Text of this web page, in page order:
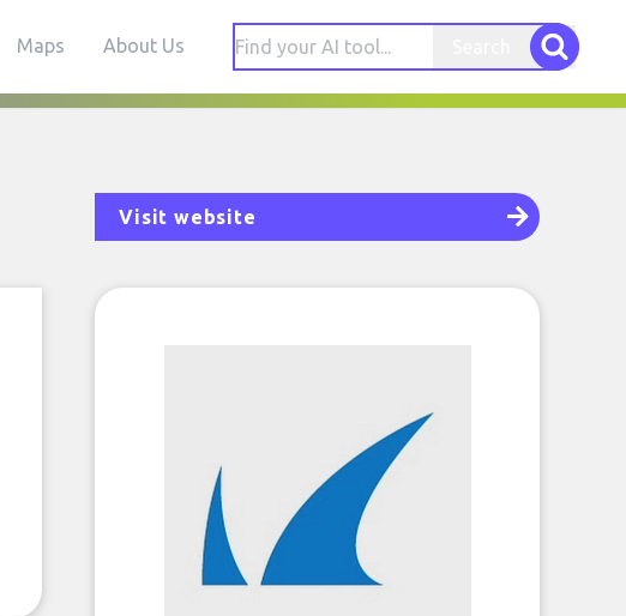
Maps About Us
Visit website